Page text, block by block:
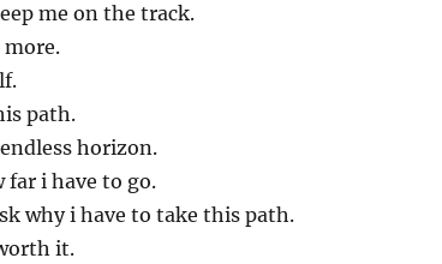
me on the track.
more.
path.
horizon.
far i have to go.
why i have to take this path.
it.